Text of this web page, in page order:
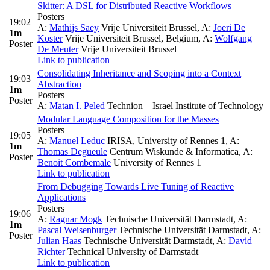
19:02
1m
Poster
Skitter: A DSL for Distributed Reactive Workflows
Posters
A: Mathijs Saey Vrije Universiteit Brussel, A: Joeri De
KosterVrije Universiteit Brussel, Belgium, A: Wolfgang
De MeuterVrije Universiteit Brussel
Link to publication
19:03
1m
Poster
Consolidating Inheritance and Scoping into a Context
Abstraction
Posters
A: Matan I. Peled Technion—Israel Institute of Technology
19:05
1m
Poster
Modular Language Composition for the Masses
Posters
A: Manuel Leduc IRISA, University of Rennes 1 , A:
Thomas Degueule Centrum Wiskunde & Informatica, A:
Benoit Combemale University of Rennes 1
Link to publication
19:06
1m
Poster
From Debugging Towards Live Tuning of Reactive
Applications
Posters
A: Ragnar Mogk Technische Universität Darmstadt, A:
Pascal WeisenburgerTechnische Universität Darmstadt, A:
Julian Haas Technische Universität Darmstadt, A: David
RichterTechnical University of Darmstadt
Link to publication